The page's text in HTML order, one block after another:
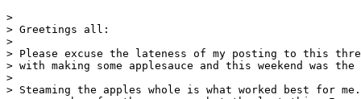
>
> Greetings all:
>
> Please excuse the lateness of my posting to this
> with making some applesauce and this weekend was
>
> Steaming the apples whole is what worked best for